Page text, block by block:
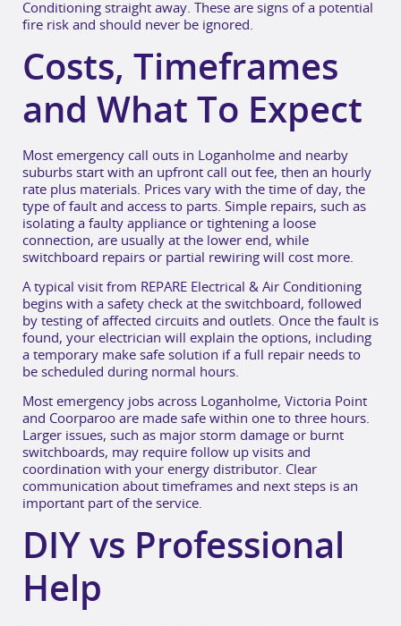
Conditioning straight away. These are signs of a potential
fire risk and should never be ignored.
Costs, Timeframes
and What To Expect
Most emergency call outs in Loganholme and nearby
suburbs start with an upfront call out fee, then an hourly
rate plus materials. Prices vary with the time of day, the
type of fault and access to parts. Simple repairs, such as
isolating a faulty appliance or tightening a loose
connection, are usually at the lower end, while
switchboard repairs or partial rewiring will cost more.
A typical visit from REPARE Electrical & Air Conditioning
begins with a safety check at the switchboard, followed
by testing of affected circuits and outlets. Once the fault is
found, your electrician will explain the options, including
a temporary make safe solution if a full repair needs to
be scheduled during normal hours.
Most emergency jobs across Loganholme, Victoria Point
and Coorparoo are made safe within one to three hours.
Larger issues, such as major storm damage or burnt
switchboards, may require follow up visits and
coordination with your energy distributor. Clear
communication about timeframes and next steps is an
important part of the service.
DIY vs Professional
Help